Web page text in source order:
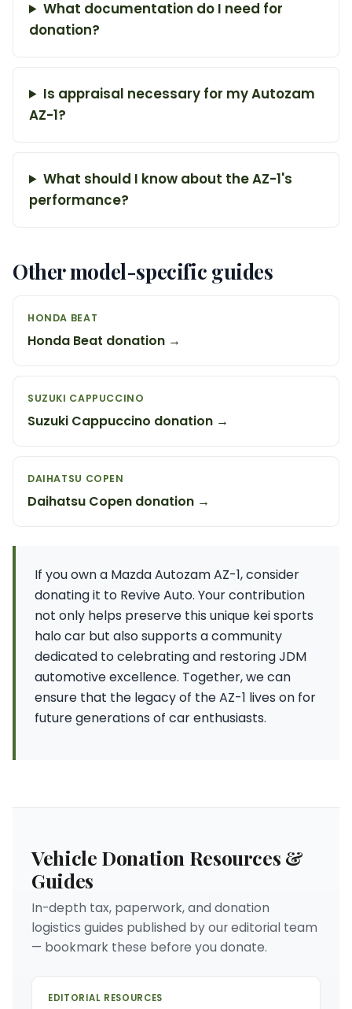
What documentation do I need for
donation?
Is appraisal necessary for my Autozam
AZ-1?
What should I know about the AZ-1's
performance?
Other model-specific guides
HONDA BEAT
Honda Beat donation →
SUZUKI CAPPUCCINO
Suzuki Cappuccino donation →
DAIHATSU COPEN
Daihatsu Copen donation →
If you own a Mazda Autozam AZ-1, consider
donating it to Revive Auto. Your contribution
not only helps preserve this unique kei sports
halo car but also supports a community
dedicated to celebrating and restoring JDM
automotive excellence. Together, we can
ensure that the legacy of the AZ-1 lives on for
future generations of car enthusiasts.
Vehicle Donation Resources &
Guides
In-depth tax, paperwork, and donation
logistics guides published by our editorial team
— bookmark these before you donate.
EDITORIAL RESOURCES